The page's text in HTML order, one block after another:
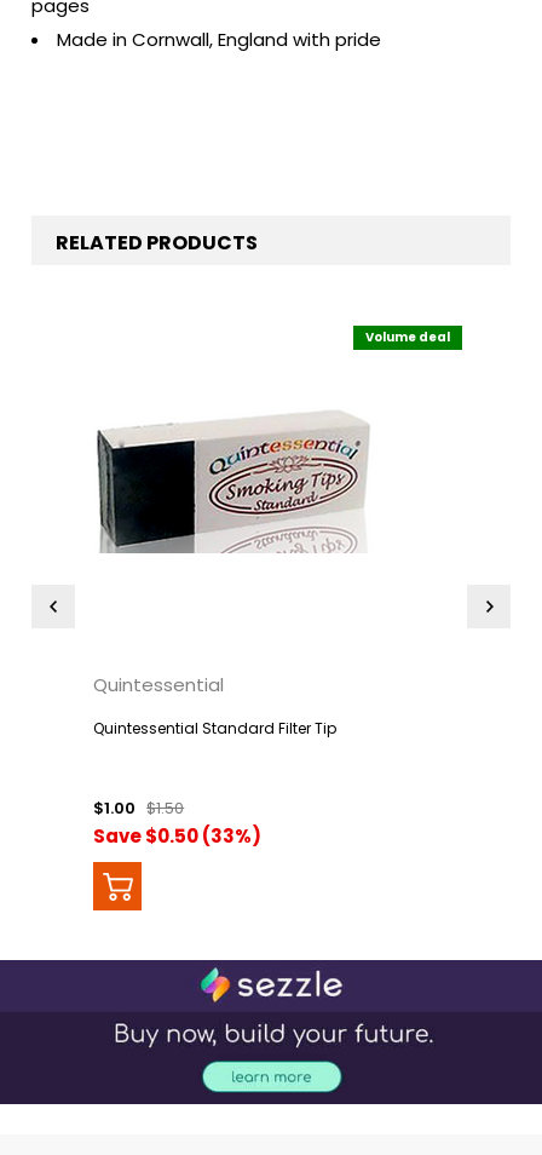
Made in Cornwall, England with pride
RELATED PRODUCTS
Volume deal
Quintessential
Quintessential Standard Filter Tip
$1.00 $1.50
Save $0.50 (33%)